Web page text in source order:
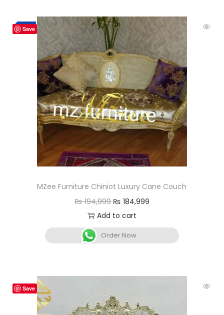
Save
-5%
MZee Furniture Chiniot Luxury Cane Couch
₨194,999 ₨ 184,999
Add to cart
Order Now
Save